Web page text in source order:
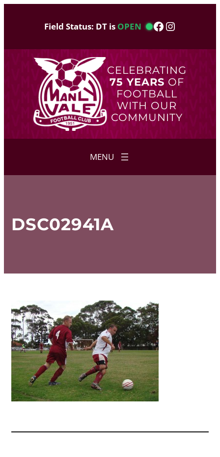
Field Status: DT is OPEN Facebook
Instagram
CELEBRATING
75 YEARS OF
FOOTBALL
WITH OUR
COMMUNITY
DSC02941A